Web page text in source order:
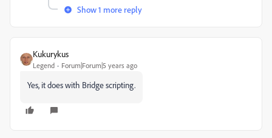
Show 1 more reply
Kukurykus
Legend Forum|Forum|5 years ago
Yes, it does with Bridge scripting.